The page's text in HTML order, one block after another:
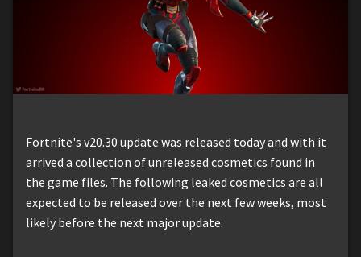
Fortnite's v20.30 update was released today and with it
arrived a collection of unreleased cosmetics found in
the game files. The following leaked cosmetics are all
expected to be released over the next few weeks, most
likely before the next major update.